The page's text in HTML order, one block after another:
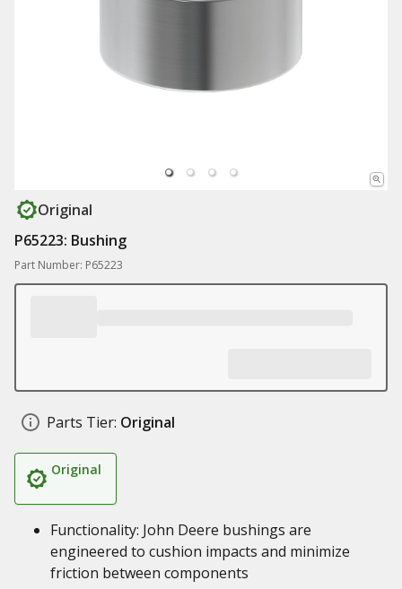
Original
P65223: Bushing
Part Number: P65223
Parts Tier: Original
Original
Functionality: John Deere bushings are
engineered to cushion impacts and minimize
friction between components